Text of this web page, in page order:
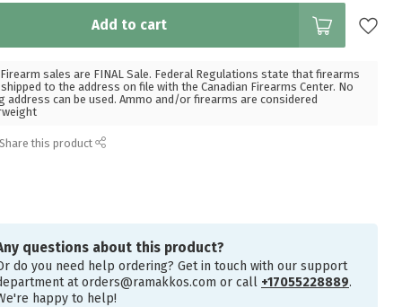
Add to cart
sales are FINAL Sale. Federal Regulations state that firearms
to the address on file with the Canadian Firearms Center. No
address can be used. Ammo and/or firearms are considered
Share this product
questions about this product?
do you need help ordering? Get in touch with our support
atorders@ramakkos.com or call +17055228889.
happy to help!